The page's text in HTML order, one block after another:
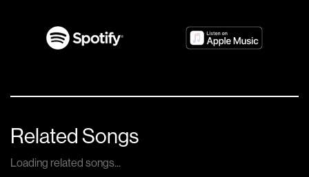
Related Songs
Loading related songs...